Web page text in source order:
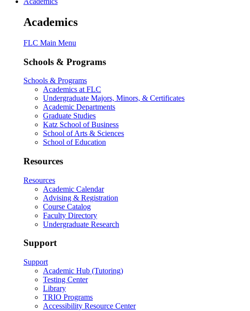
Academics
FLC Main Menu
Schools & Programs
Schools & Programs
Academics at FLC
Undergraduate Majors, Minors, & Certificates
Academic Departments
Graduate Studies
Katz School of Business
School of Arts & Sciences
School of Education
Resources
Resources
Academic Calendar
Advising & Registration
Course Catalog
Faculty Directory
Undergraduate Research
Support
Support
Academic Hub (Tutoring)
Testing Center
Library
TRIO Programs
Accessibility Resource Center